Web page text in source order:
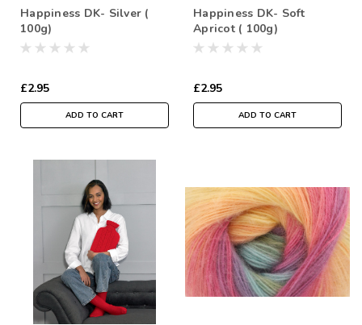
Happiness DK- Silver (
100g)
£2.95
ADD TO CART
Happiness DK- Soft
Apricot ( 100g)
£2.95
ADD TO CART